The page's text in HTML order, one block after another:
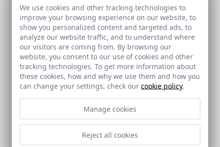
Ref: 1107_30
Ref: 1107_31
Ref: 1107_32
Ref: 1107_33
We use cookies and other tracking technologies to
improve your browsing experience on our website, to
show you personalized content and targeted ads, to
analyze our website traffic, and to understand where
our visitors are coming from. By browsing our
website, you consent to our use of cookies and other
tracking technologies. To get more information about
these cookies, how and why we use them and how you
can change your settings, check our cookie policy.
Manage cookies
Reject all cookies